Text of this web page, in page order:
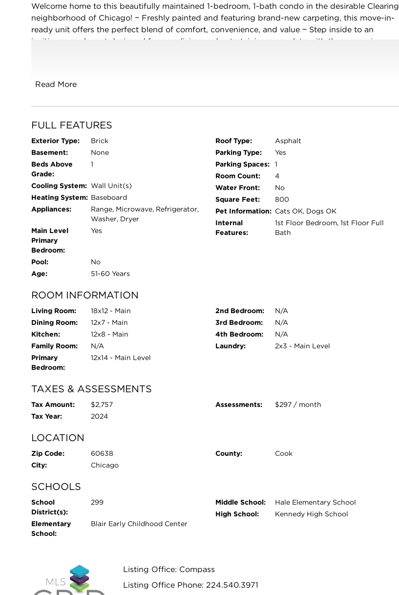
Welcome home to this beautifully maintained 1-bedroom, 1-bath condo in the desirable Clearing
neighborhood of Chicago! ~ Freshly painted and featuring brand-new carpeting, this move-in-
ready unit offers the perfect blend of comfort, convenience, and value ~ Step inside to an
inviting open layout designed for easy living and entertaining, complete with the convenience
Chicago attractions, this charming condo is a fantastic opportunity for homeowners and
Read More
FULL FEATURES
Exterior Type:
Brick
Basement:
None
Beds Above
Grade:
1
Cooling System: Wall Unit(s)
Heating System: Baseboard
Appliances:
Range, Microwave, Refrigerator,
Washer, Dryer
Main Level
Primary
Bedroom:
Yes
Pool:
No
Age:
51-60 Years
Roof Type:
Asphalt
Parking Type:
Yes
Parking Spaces:
1
Room Count:
4
Water Front:
No
Square Feet:
800
Pet Information: Cats OK, Dogs OK
Internal
Features:
1st Floor Bedroom, 1st Floor Full
Bath
ROOM INFORMATION
Living Room:
18x12 - Main
Dining Room:
12x7 - Main
Kitchen:
12x8 - Main
Family Room:
N/A
Primary
Bedroom:
12x14 - Main Level
2nd Bedroom:
N/A
3rd Bedroom:
N/A
4th Bedroom:
N/A
Laundry:
2x3 - Main Level
TAXES & ASSESSMENTS
Tax Amount:
$2,757
Tax Year:
2024
Assessments: $297 / month
LOCATION
Zip Code:
60638
City:
Chicago
County: Cook
SCHOOLS
School
District(s):
299
Elementary
School:
Blair Early Childhood Center
Middle School:
Hale Elementary School
High School:
Kennedy High School
Listing Office: Compass
Listing Office Phone: 224.540.3971